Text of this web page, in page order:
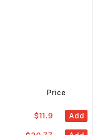
Price
Add
$11.9